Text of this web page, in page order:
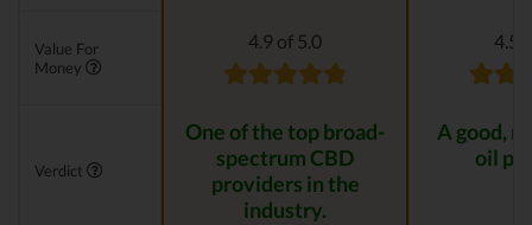
Value For
Money
4.9 of 5.0 4.5
Verdict
One of the top broad-
spectrum CBD
providers in the
industry.
A good,
oil